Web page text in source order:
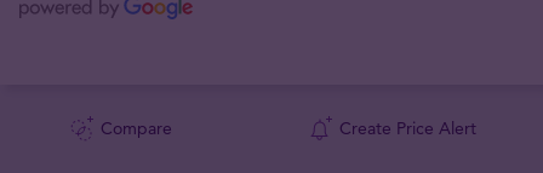
Compare Create Price Alert